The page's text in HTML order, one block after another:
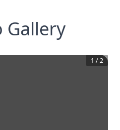
Gallery
1 /2